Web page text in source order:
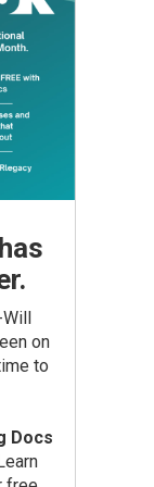
on
to
Docs